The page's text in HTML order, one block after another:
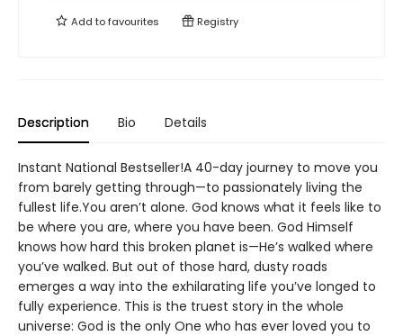
Add tofavourites Registry
Description Bio Details
Instant National Bestseller!A 40-day journey to move you
from barely getting through—to passionately living the
fullest life.You aren’t alone. God knows what it feels like to
be where you are, where you have been. God Himself
knows how hard this broken planet is—He’s walked where
you’ve walked. But out of those hard, dusty roads
emerges a way into the exhilarating life you’ve longed to
fully experience. This is the truest story in the whole
universe: God is the only One who has ever loved you to